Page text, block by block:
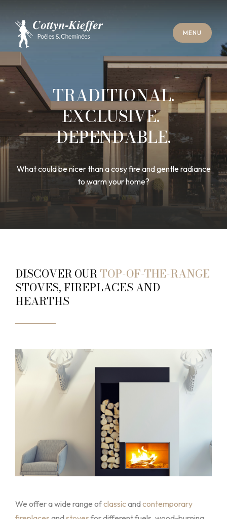
MENU
MENU
OR CHIMNEY SWEEPING
R CHIMNEY SWEEPING
C LO S E
TRADITIONAL.
EXCLUSIVE.
What could be nicer than a cosy fire and gentle radiance
to warm your home?
DEPENDABLE.
DISCOVER OURTOP-OF-THE-RANGE
STOVES, FIREPLACES AND
HEARTHS
We offer a wide range ofclassicandcontemporary